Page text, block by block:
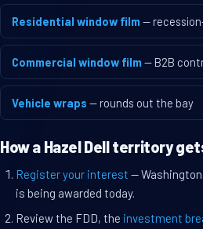
Residential window film —
Commercial window film — B2B
Vehicle wraps — rounds out the bay
How a Hazel Dell territory
Register your interest —
is being awarded today.
Review the FDD, the investment